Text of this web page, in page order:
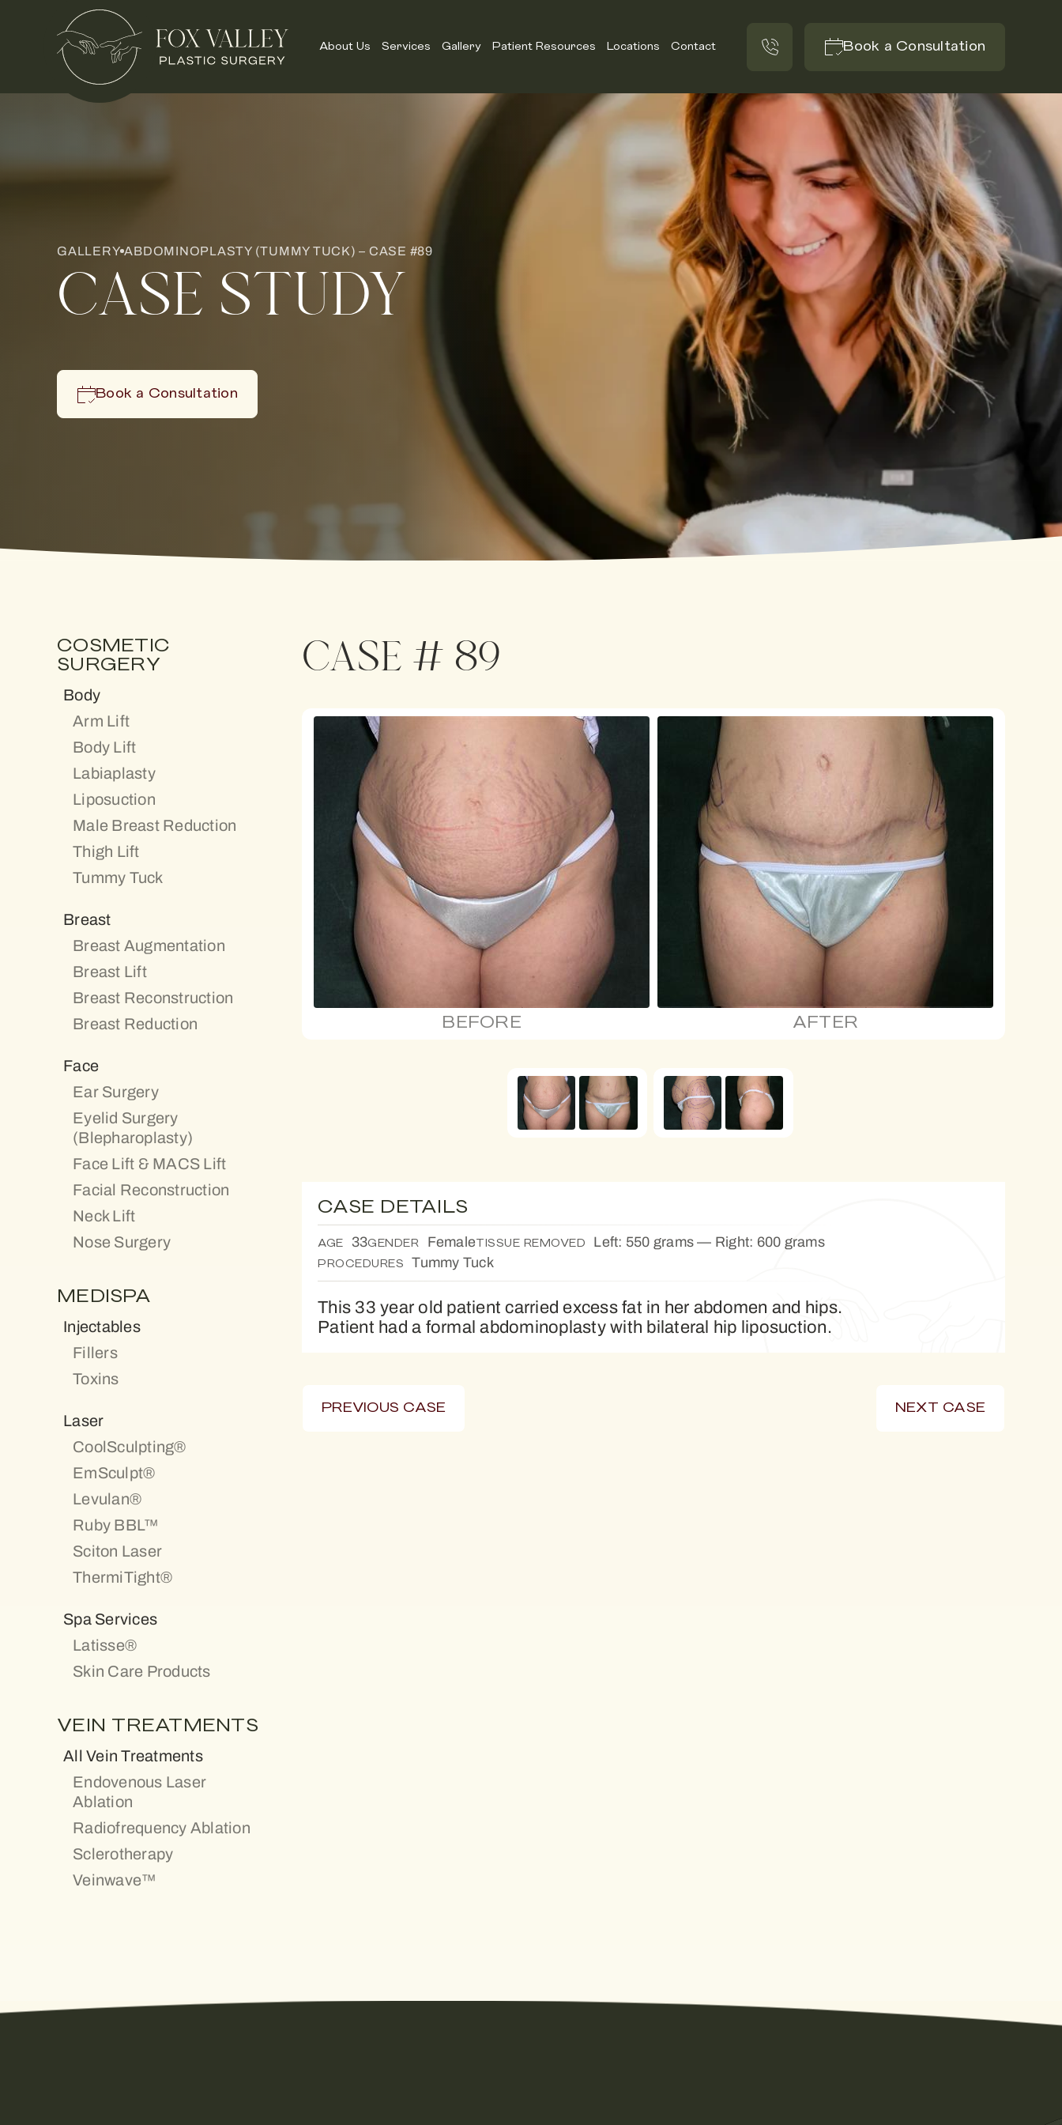
About Us Services Gallery Patient Resources Locations Contact Book a Consultation
GALLERY ABDOMINOPLASTY (TUMMY TUCK) – CASE #89
CASE STUDY
Book a Consultation
COSMETIC
SURGERY
Body
Arm Lift
Body Lift
Labiaplasty
Liposuction
Male Breast Reduction
Thigh Lift
Tummy Tuck
Breast
Breast Augmentation
Breast Lift
Breast Reconstruction
Breast Reduction
Face
Ear Surgery
Eyelid Surgery
(Blepharoplasty)
Face Lift & MACS Lift
Facial Reconstruction
Neck Lift
Nose Surgery
MEDISPA
Injectables
Fillers
Toxins
Laser
CoolSculpting®
EmSculpt®
Levulan®
Ruby BBL™
Sciton Laser
ThermiTight®
Spa Services
Latisse®
Skin Care Products
VEIN TREATMENTS
All Vein Treatments
Endovenous Laser
Ablation
Radiofrequency Ablation
Sclerotherapy
Veinwave™
CASE # 89
BEFORE AFTER
CASE DETAILS
AGE 33GENDER FemaleTISSUE REMOVED Left: 550 grams — Right: 600 grams
PROCEDURES Tummy Tuck
This 33 year old patient carried excess fat in her abdomen and hips.
Patient had a formal abdominoplasty with bilateral hip liposuction.
PREVIOUS CASE NEXT CASE